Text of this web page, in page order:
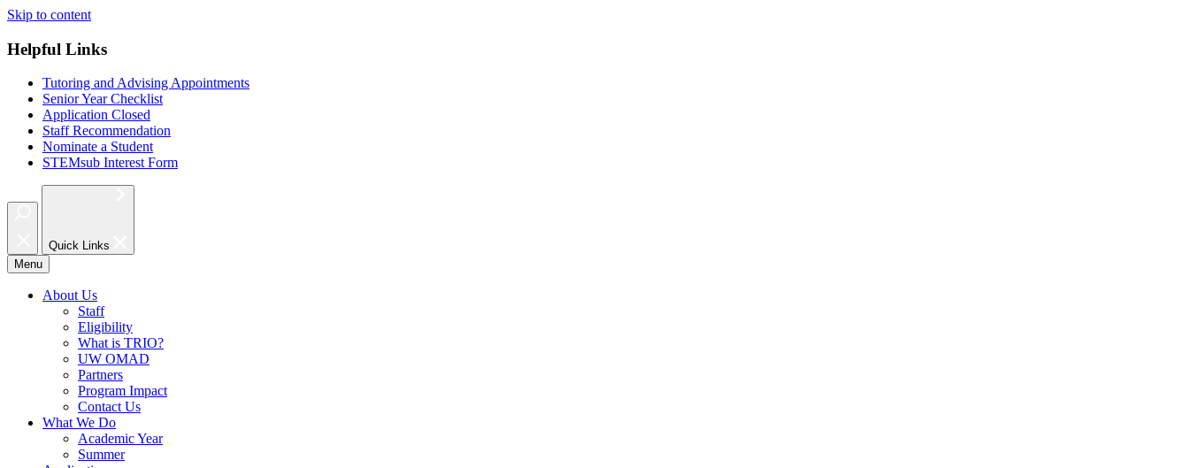
Skip to content
Helpful Links
Tutoring and Advising Appointments
Senior Year Checklist
Application Closed
Staff Recommendation
Nominate a Student
STEMsub Interest Form
Quick Links
Menu
About Us
Staff
Eligibility
What is TRIO?
UW OMAD
Partners
Program Impact
Contact Us
What We Do
Academic Year
Summer